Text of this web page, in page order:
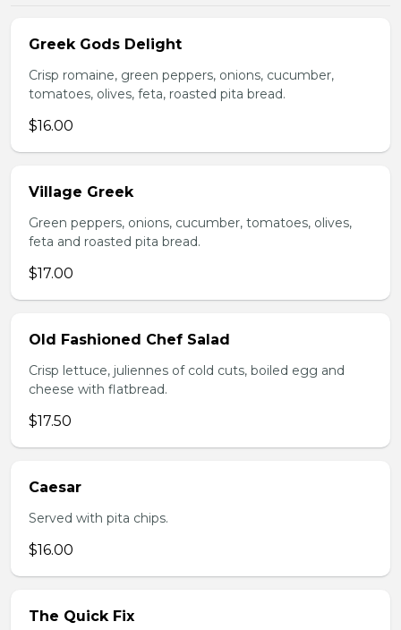
Greek Gods Delight
Crisp romaine, green peppers, onions, cucumber,
tomatoes, olives, feta, roasted pita bread.
$16.00
Village Greek
Green peppers, onions, cucumber, tomatoes, olives,
feta and roasted pita bread.
$17.00
Old Fashioned Chef Salad
Crisp lettuce, juliennes of cold cuts, boiled egg and
cheese with flatbread.
$17.50
Caesar
Served with pita chips.
$16.00
The Quick Fix